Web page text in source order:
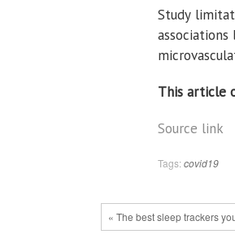
Study
This article
Source link
Tags: covid19
« The best sleep trackers